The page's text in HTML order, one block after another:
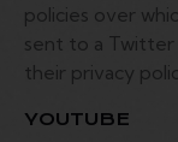
policies over
sent to a
their privacy
YOUTUBE